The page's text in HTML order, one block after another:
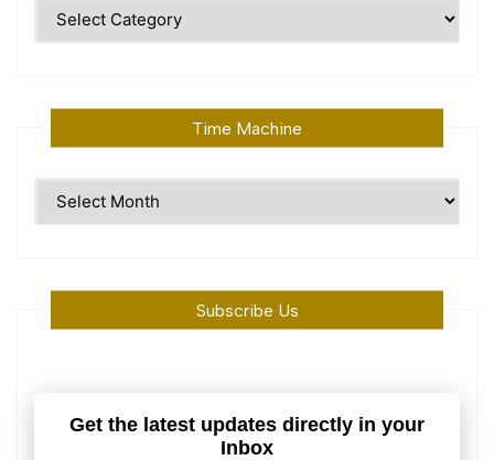
Time Machine
Subscribe Us
Get the latest updates directly in your
Inbox